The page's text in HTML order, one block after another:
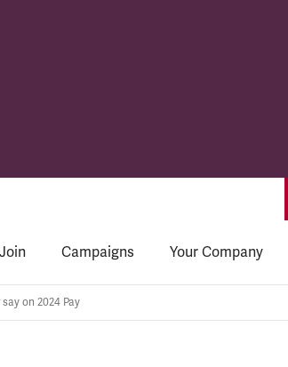
Campaigns Your Company
on 2024 Pay